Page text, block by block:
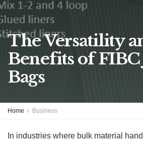
The Versatility
Benefits of
Bags
Home Business
In industries where bulk material